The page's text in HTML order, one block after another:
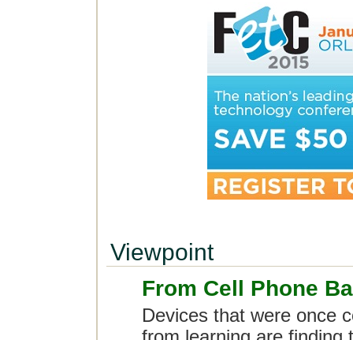
Viewpoint
From Cell Phone
Devices that were once